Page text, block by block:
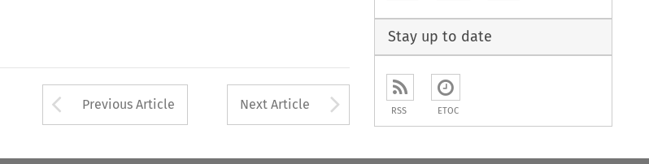
Arrow button used to open the Previous Article
Previous Article Next Article Arrow button used to
Stay up to date
RSS ETOC